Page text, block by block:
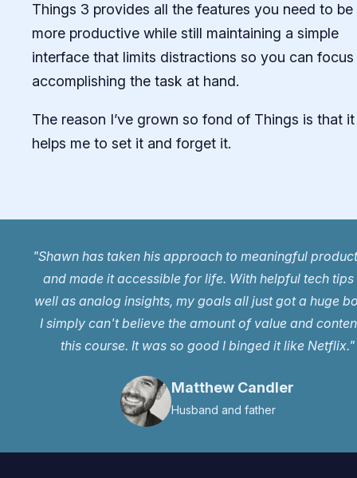
Things 3 provides all the features you need to be
more productive while still maintaining a simple
interface that limits distractions so you can focus
accomplishing the task at hand.
The reason I’ve grown so fond of Things is that it
helps me to set it and forget it.
"Shawn has taken his approach to meaningful
and made it accessible for life. With helpful tech tips
well as analog insights, my goals all just got a huge
I simply can't believe the amount of value and
this course. It was so good I binged it like Netflix."
Matthew Candler
Husband and father